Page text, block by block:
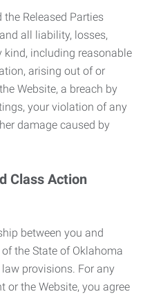
Released Parties
all liability, losses,
including reasonable
arising out of or
Website, a breach by
your violation of any
damage caused by
Class Action
between you and
the State of Oklahoma
provisions. For any
or the Website, you agree